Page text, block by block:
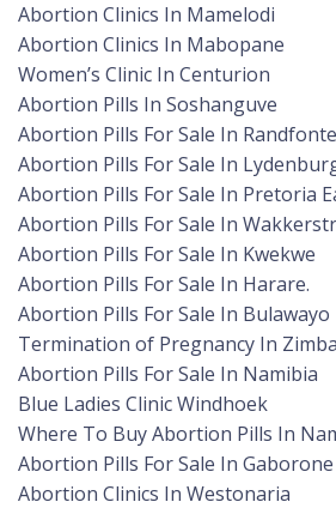
Abortion Clinics In Mamelodi
Abortion Clinics In Mabopane
Women’s Clinic In Centurion
Abortion Pills In Soshanguve
Abortion Pills For Sale In
Abortion Pills For Sale In
Abortion Pills For Sale In Pretoria
Abortion Pills For Sale In
Abortion Pills For Sale In Kwekwe
Abortion Pills For Sale In Harare.
Abortion Pills For Sale In Bulawayo
Termination of Pregnancy In
Abortion Pills For Sale In Namibia
Blue Ladies Clinic Windhoek
Where To Buy Abortion Pills In
Abortion Pills For Sale In Gaborone
Abortion Clinics In Westonaria